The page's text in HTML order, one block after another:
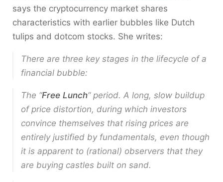
says the cryptocurrency market shares
characteristics with earlier bubbles like Dutch
tulips and dotcom stocks. She writes:
There are three key stages in the lifecycle of a
financial bubble:
The “Free Lunch” period. A long, slow buildup
of price distortion, during which investors
convince themselves that rising prices are
entirely justified by fundamentals, even though
it is apparent to (rational) observers that they
are buying castles built on sand.